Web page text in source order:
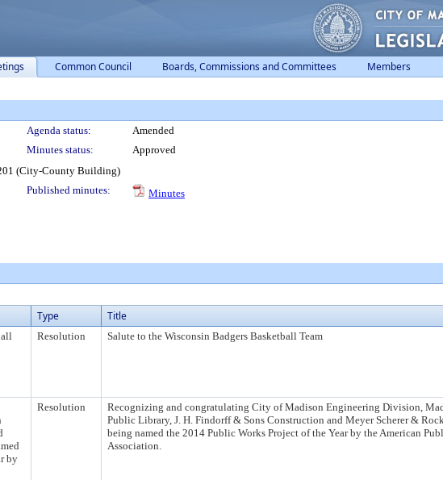
Common Council Boards, Commissions and Committees Members
Agenda status:
Amended
Minutes status:
Approved
(City-County Building)
Published minutes:
Minutes
Type Title
Resolution Salute to the Wisconsin Badgers Basketball Team
by
Resolution
Recognizing and congratulating City of Madison Engineering Division,
Public Library, J. H. Findorff & Sons Construction and Meyer Scherer &
being named the 2014 Public Works Project of the Year by the American
Association.